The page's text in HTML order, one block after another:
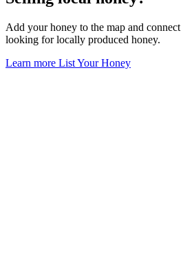
Add your honey to the map and
looking for locally produced honey.
Learn more List Your Honey